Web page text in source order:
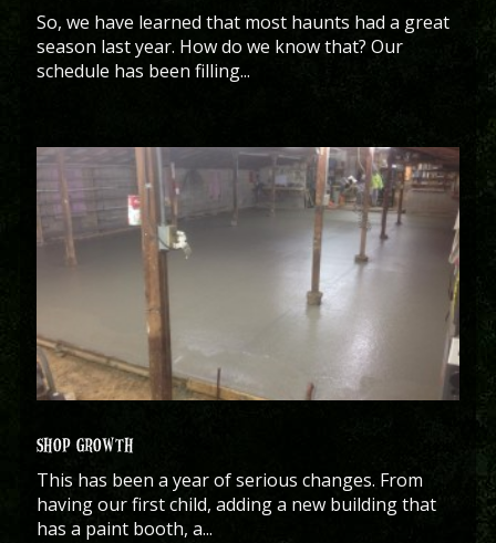
So, we have learned that most haunts had a great
season last year. How do we know that? Our
schedule has been filling...
SHOP GROWTH
This has been a year of serious changes. From
having our first child, adding a new building that
has a paint booth, a...